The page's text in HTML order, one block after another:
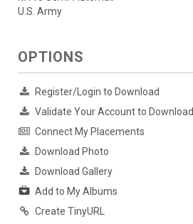
U.S. Army
OPTIONS
Register/Login to Download
Validate Your Account to Download
Connect My Placements
Download Photo
Download Gallery
Add to My Albums
Create TinyURL